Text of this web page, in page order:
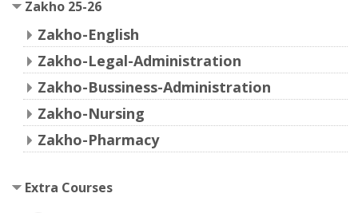
Zakho 25-26
Zakho-English
Zakho-Legal-Administration
Zakho-Bussiness-Administration
Zakho-Nursing
Zakho-Pharmacy
Extra Courses